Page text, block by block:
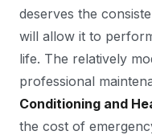
deserves the
will allow it to
life. The relatively
professional
Conditioning and
the cost of